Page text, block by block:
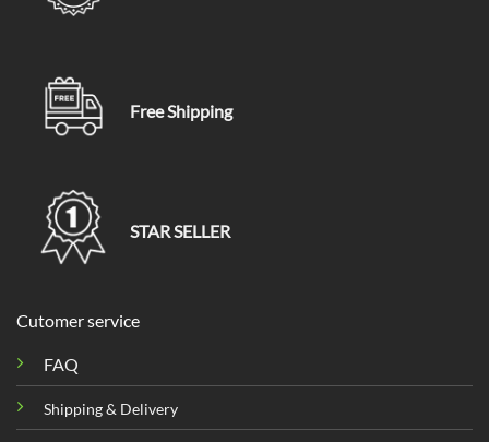
Free Shipping
STAR SELLER
Cutomer service
FAQ
Shipping & Delivery